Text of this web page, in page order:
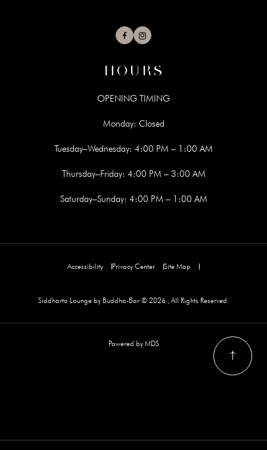
FacebookInstagram
HOURS
OPENING TIMING
Monday: Closed
Tuesday–Wednesday: 4:00 PM – 1:00 AM
Thursday–Friday: 4:00 PM – 3:00 AM
Saturday–Sunday: 4:00 PM – 1:00 AM
Accessibility Privacy Center Site Map
Siddharta Lounge by Buddha-Bar © 2026 , All Rights Reserved.
Powered by MDS